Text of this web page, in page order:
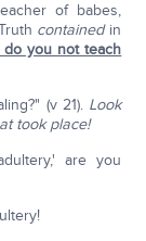
of babes,
containedin
do you not teach
(v 21). Look
took place!
are you